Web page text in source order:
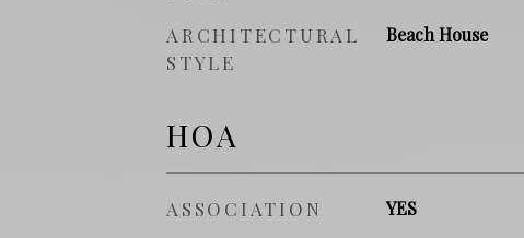
ARCHITECTURAL
STYLE
Beach House
HOA
ASSOCIATION YES